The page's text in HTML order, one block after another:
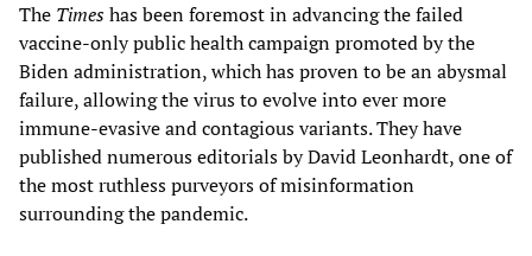
The Timeshas been foremost in advancing the failed
vaccine-only public health campaign promoted by the
Biden administration, which has proven to be an abysmal
failure, allowing the virus to evolve into ever more
immune-evasive and contagious variants. They have
published numerous editorials by David Leonhardt, one of
the most ruthless purveyors of misinformation
surrounding the pandemic.